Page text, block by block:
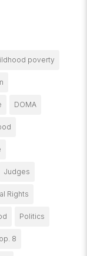
poverty
DOMA
Judges
Rights
Politics
8